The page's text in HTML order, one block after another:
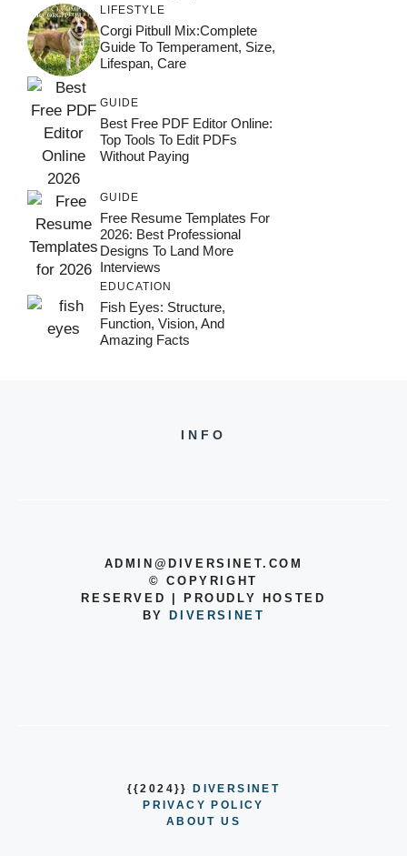
LIFESTYLE
Corgi Pitbull Mix:Complete
Guide To Temperament, Size,
Lifespan, Care
GUIDE
Best Free PDF Editor Online:
Top Tools To Edit PDFs
Without Paying
GUIDE
Free Resume Templates For
2026: Best Professional
Designs To Land More
Interviews
EDUCATION
Fish Eyes: Structure,
Function, Vision, And
Amazing Facts
INFO
ADMIN@DIVERSINET.COM
©COPYRIGHT
RESERVED | PROUDLY HOSTED
BY
DIVERSINET
{{2024}}DIVERSINET
PRIVACY POLICY
ABOUT US